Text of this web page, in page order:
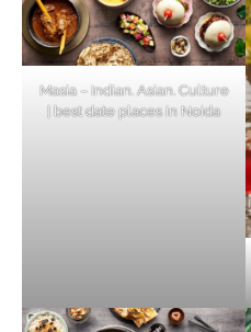
Masia – Indian. Asian. Culture
| best date places in Noida